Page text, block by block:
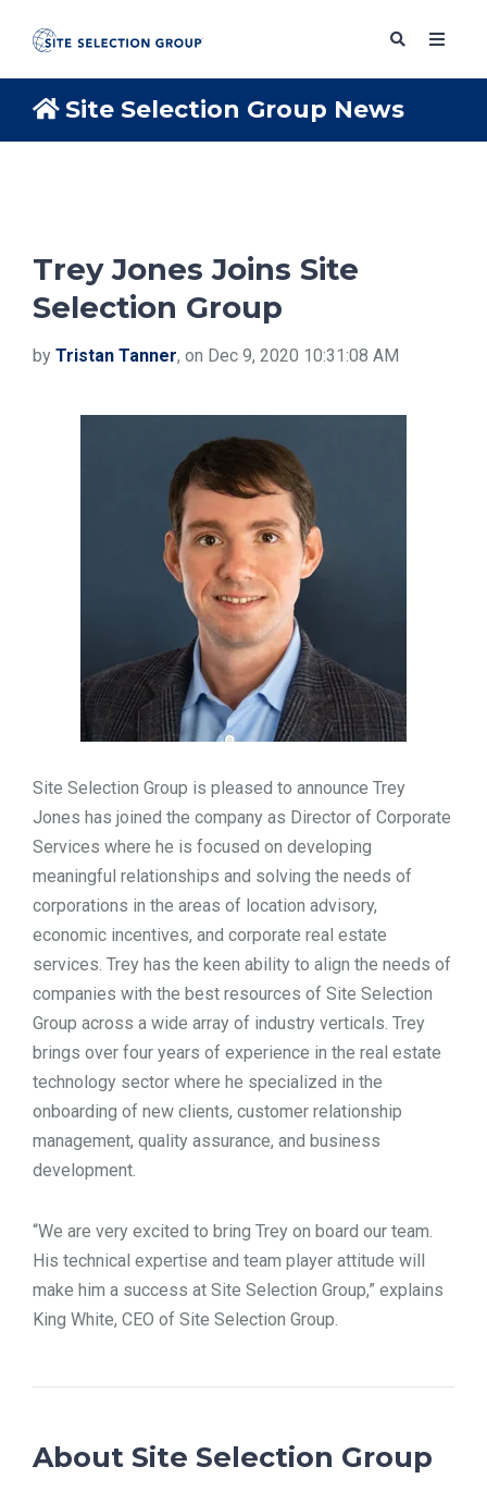
ABOUT
Site Selection Group News
Trey Jones Joins Site
Selection Group
by Tristan Tanner, on Dec 9, 2020 10:31:08 AM
Site Selection Group is pleased to announce Trey
Jones has joined the company as Director of Corporate
Services where he is focused on developing
meaningful relationships and solving the needs of
corporations in the areas of location advisory,
economic incentives, and corporate real estate
services. Trey has the keen ability to align the needs of
companies with the best resources of Site Selection
Group across a wide array of industry verticals. Trey
brings over four years of experience in the real estate
technology sector where he specialized in the
onboarding of new clients, customer relationship
management, quality assurance, and business
development.
“We are very excited to bring Trey on board our team.
His technical expertise and team player attitude will
make him a success at Site Selection Group,” explains
King White, CEO of Site Selection Group.
About Site Selection Group